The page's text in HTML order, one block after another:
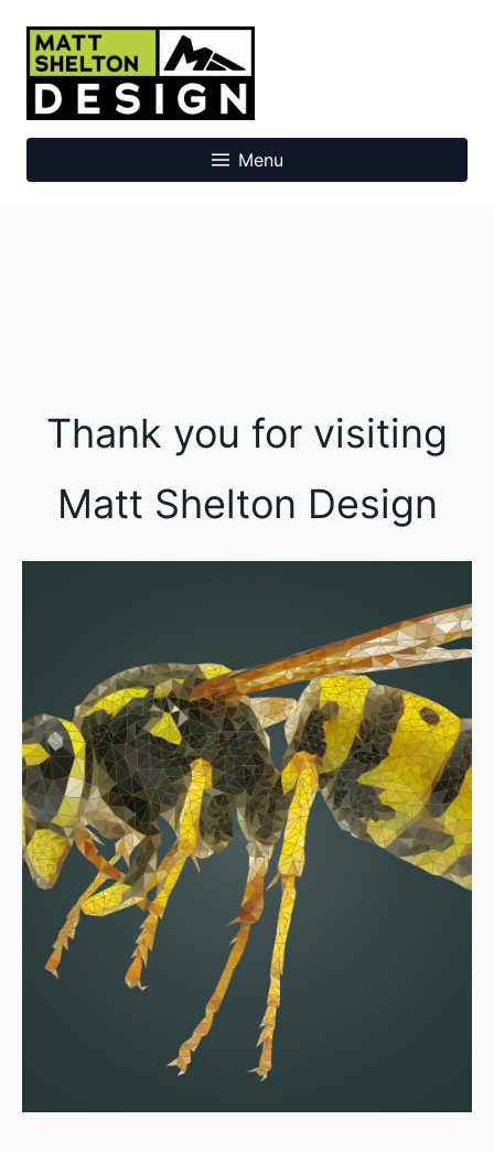
content
Matt Shelton Design
Menu
Thank you for visiting
Matt Shelton Design